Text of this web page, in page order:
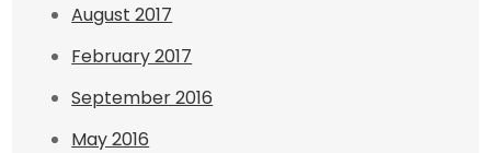
August 2017
February 2017
September 2016
May 2016